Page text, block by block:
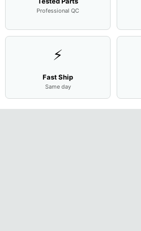
Professional QC
⚡
Fast Ship
Same day